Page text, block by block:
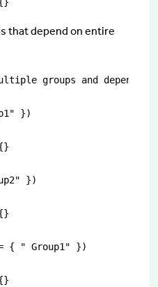
that depend on entire
groups and
})
})
= { " Group1" })